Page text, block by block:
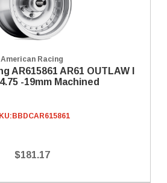
American Racing
AR615861 AR61 OUTLAW I
-19mm Machined
BBDCAR615861
$181.17